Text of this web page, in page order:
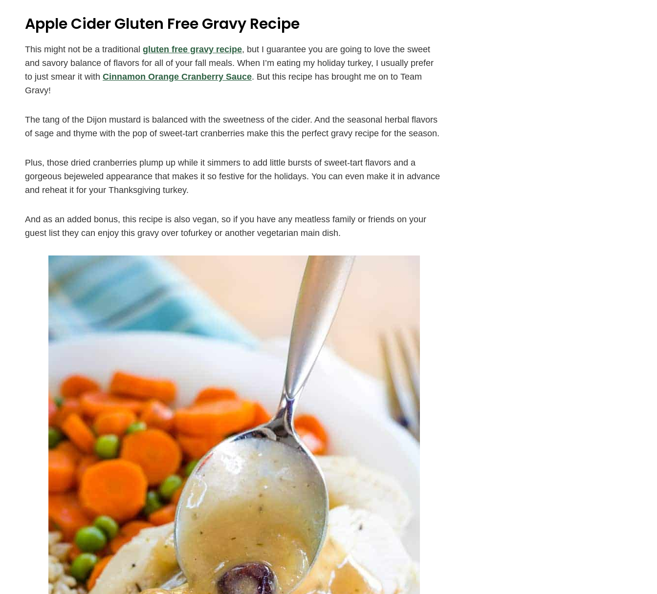
Apple Cider Gluten Free Gravy Recipe
This might not be a traditional gluten free gravy recipe, but I guarantee you are going to love the sweet
and savory balance of flavors for all of your fall meals. When I’m eating my holiday turkey, I usually prefer
to just smear it with Cinnamon Orange Cranberry Sauce. But this recipe has brought me on to Team
Gravy!
The tang of the Dijon mustard is balanced with the sweetness of the cider. And the seasonal herbal flavors
of sage and thyme with the pop of sweet-tart cranberries make this the perfect gravy recipe for the season.
Plus, those dried cranberries plump up while it simmers to add little bursts of sweet-tart flavors and a
gorgeous bejeweled appearance that makes it so festive for the holidays. You can even make it in advance
and reheat it for your Thanksgiving turkey.
And as an added bonus, this recipe is also vegan, so if you have any meatless family or friends on your
guest list they can enjoy this gravy over tofurkey or another vegetarian main dish.